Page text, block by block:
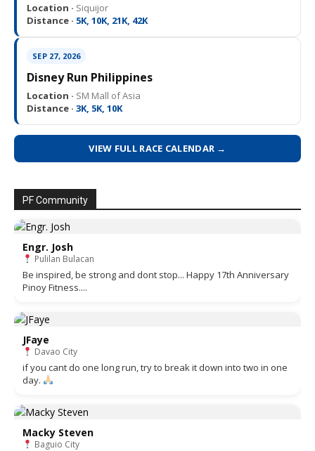
Location · Siquijor
Distance · 5K, 10K, 21K, 42K
SEP 27, 2026
Disney Run Philippines
Location · SM Mall of Asia
Distance · 3K, 5K, 10K
VIEW FULL RACE CALENDAR →
PF Community
Engr. Josh
Pulilan Bulacan
Be inspired, be strong and dont stop... Happy 17th Anniversary
Pinoy Fitness....
JFaye
Davao City
if you cant do one long run, try to break it down into two in one
day.
Macky Steven
Baguio City